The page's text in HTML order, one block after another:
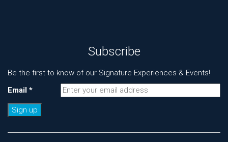
Subscribe
Be the first to know of our Signature Experiences & Events!
Email *